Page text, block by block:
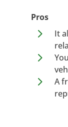
Pros
5
It
5
5
A